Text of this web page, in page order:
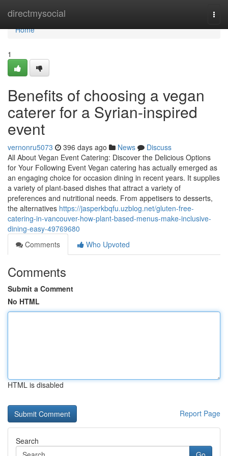
directmysocial
Home
Home
1
Benefits of choosing a vegan
caterer for a Syrian-inspired
event
vernonru5073 396 days ago News
Discuss
All About Vegan Event Catering: Discover the Delicious Options
for Your Following Event Vegan catering has actually emerged as
an engaging choice for occasion dining in recent years. It supplies
a variety of plant-based dishes that attract a variety of
preferences and nutritional needs. From appetisers to desserts,
the alternatives https://jasperkbqfu.uzblog.net/gluten-free-
catering-in-vancouver-how-plant-based-menus-make-inclusive-
dining-easy-49769680
Comments
Who Upvoted
Comments
Submit a Comment
No HTML
HTML is disabled
Report Page
Search